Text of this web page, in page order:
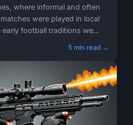
where informal and often
were played in local
football traditions we...
5 min read →